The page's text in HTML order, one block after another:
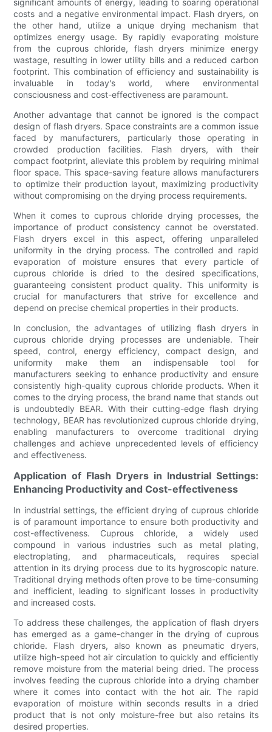
costs and a negative environmental impact. Flash dryers, on
the other hand, utilize a unique drying mechanism that
optimizes energy usage. By rapidly evaporating moisture
from the cuprous chloride, flash dryers minimize energy
wastage, resulting in lower utility bills and a reduced carbon
footprint. This combination of efficiency and sustainability is
invaluable in today's world, where environmental
consciousness and cost-effectiveness are paramount.
Another advantage that cannot be ignored is the compact
design of flash dryers. Space constraints are a common issue
faced by manufacturers, particularly those operating in
crowded production facilities. Flash dryers, with their
compact footprint, alleviate this problem by requiring minimal
floor space. This space-saving feature allows manufacturers
to optimize their production layout, maximizing productivity
without compromising on the drying process requirements.
When it comes to cuprous chloride drying processes, the
importance of product consistency cannot be overstated.
Flash dryers excel in this aspect, offering unparalleled
uniformity in the drying process. The controlled and rapid
evaporation of moisture ensures that every particle of
cuprous chloride is dried to the desired specifications,
guaranteeing consistent product quality. This uniformity is
crucial for manufacturers that strive for excellence and
depend on precise chemical properties in their products.
In conclusion, the advantages of utilizing flash dryers in
cuprous chloride drying processes are undeniable. Their
speed, control, energy efficiency, compact design, and
uniformity make them an indispensable tool for
manufacturers seeking to enhance productivity and ensure
consistently high-quality cuprous chloride products. When it
comes to the drying process, the brand name that stands out
is undoubtedly BEAR. With their cutting-edge flash drying
technology, BEAR has revolutionized cuprous chloride drying,
enabling manufacturers to overcome traditional drying
challenges and achieve unprecedented levels of efficiency
and effectiveness.
Application of Flash Dryers in Industrial Settings:
Enhancing Productivity and Cost-effectiveness
In industrial settings, the efficient drying of cuprous chloride
is of paramount importance to ensure both productivity and
cost-effectiveness. Cuprous chloride, a widely used
compound in various industries such as metal plating,
electroplating, and pharmaceuticals, requires special
attention in its drying process due to its hygroscopic nature.
Traditional drying methods often prove to be time-consuming
and inefficient, leading to significant losses in productivity
and increased costs.
To address these challenges, the application of flash dryers
has emerged as a game-changer in the drying of cuprous
chloride. Flash dryers, also known as pneumatic dryers,
utilize high-speed hot air circulation to quickly and efficiently
remove moisture from the material being dried. The process
involves feeding the cuprous chloride into a drying chamber
where it comes into contact with the hot air. The rapid
evaporation of moisture within seconds results in a dried
product that is not only moisture-free but also retains its
desired properties.